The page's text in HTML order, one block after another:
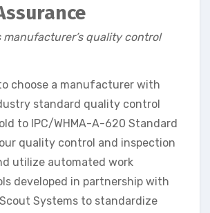
manufacturer’s quality control
choose a manufacturer with
standard quality control
to IPC/WHMA-A-620 Standard
quality control and inspection
utilize automated work
developed in partnership with
Systems to standardize